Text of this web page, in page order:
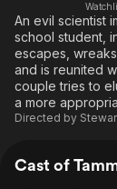
An evil scientist
school student,
escapes,
and is reunited
couple tries to
a more
Directed by
Cast of